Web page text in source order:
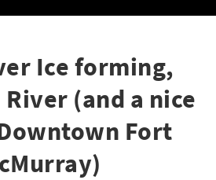
Ice forming,
(and a nice
Fort